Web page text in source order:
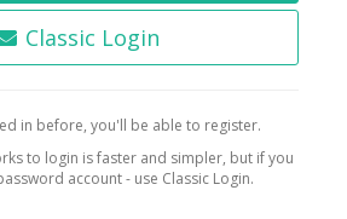
Classic Login
in before, you'll be able to register.
to login is faster and simpler, but if you
account - use Classic Login.